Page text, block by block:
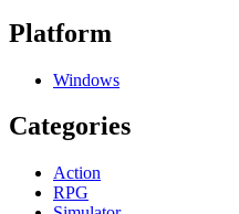
Platform
Windows
Categories
Action
RPG